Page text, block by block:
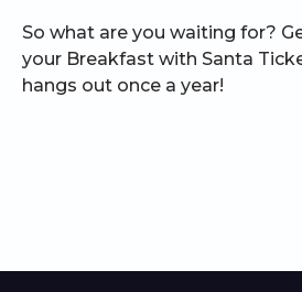
So what are you waiting for?
your Breakfast with Santa
hangs out once a year!